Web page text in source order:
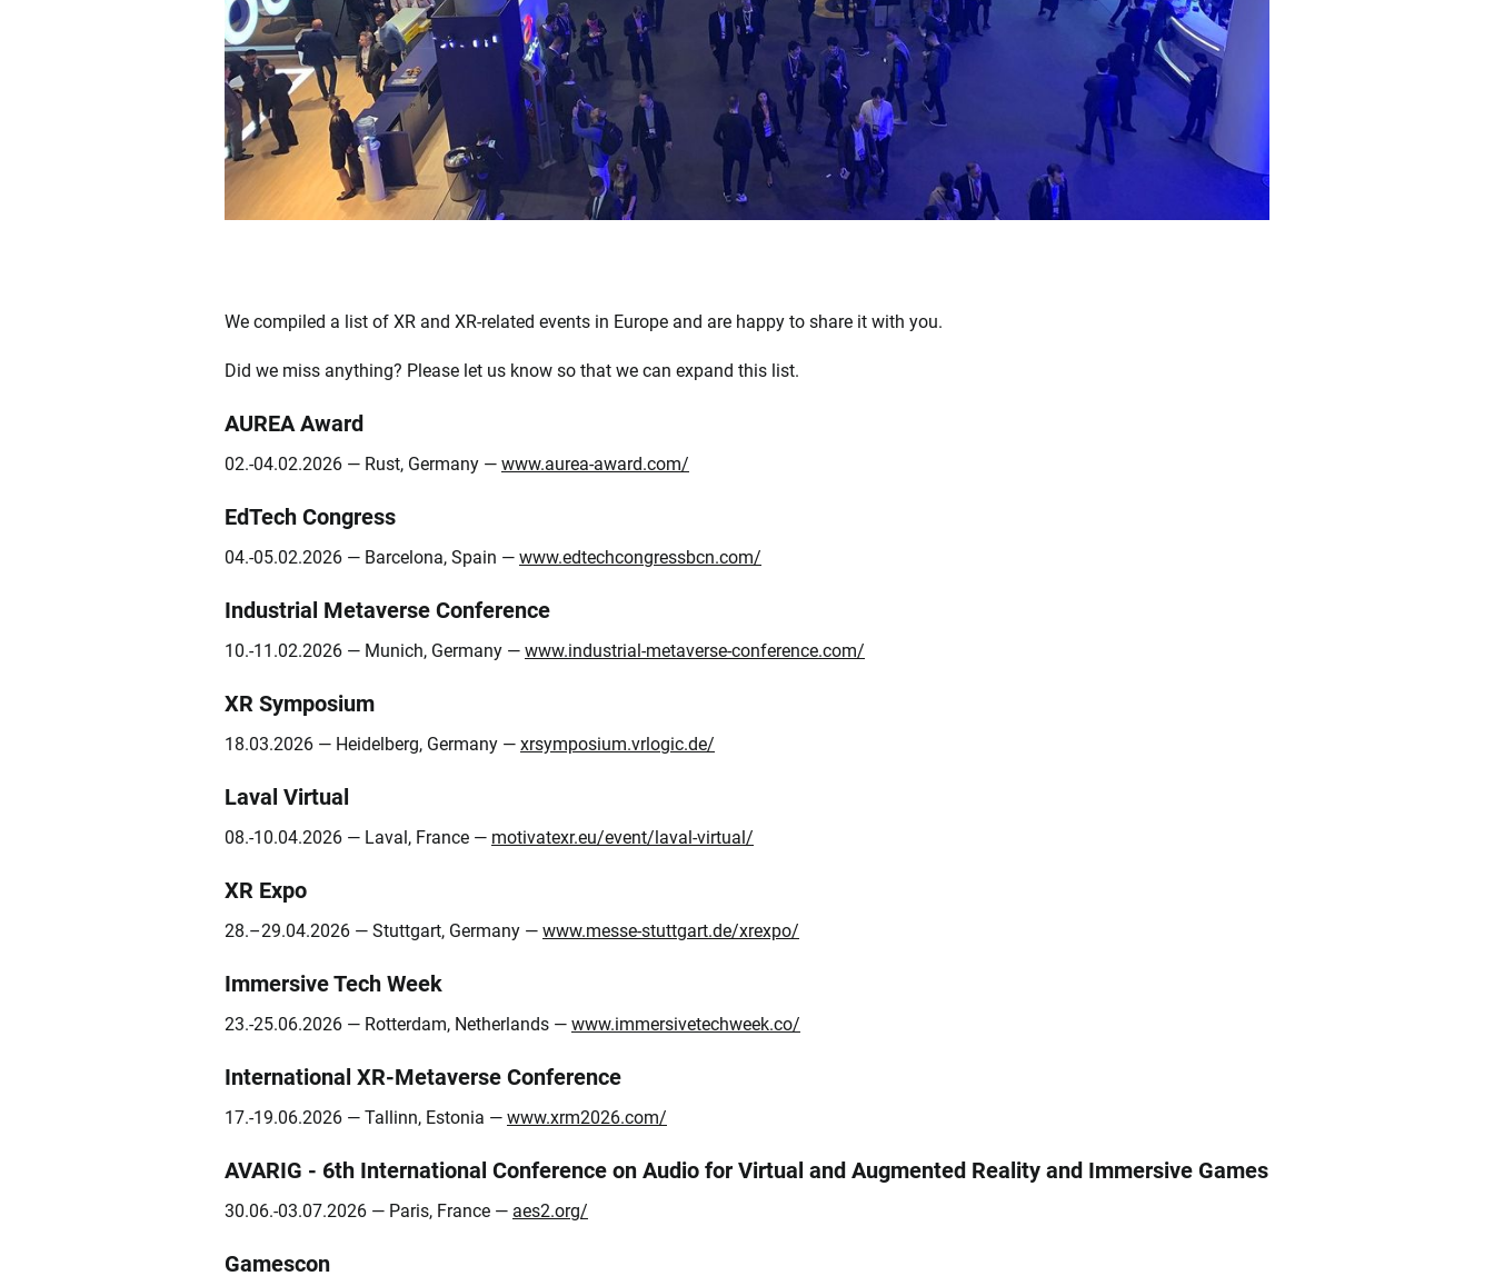
We compiled a list of XR and XR-related events in Europe and are happy to share it with you.
Did we miss anything? Please let us know so that we can expand this list.
AUREA Award
02.-04.02.2026 — Rust, Germany — www.aurea-award.com/
EdTech Congress
04.-05.02.2026 — Barcelona, Spain — www.edtechcongressbcn.com/
Industrial Metaverse Conference
10.-11.02.2026 — Munich, Germany — www.industrial-metaverse-conference.com/
XR Symposium
18.03.2026 — Heidelberg, Germany — xrsymposium.vrlogic.de/
Laval Virtual
08.-10.04.2026 — Laval, France — motivatexr.eu/event/laval-virtual/
XR Expo
28.–29.04.2026 — Stuttgart, Germany — www.messe-stuttgart.de/xrexpo/
Immersive Tech Week
23.-25.06.2026 — Rotterdam, Netherlands — www.immersivetechweek.co/
International XR‑Metaverse Conference
17.-19.06.2026 — Tallinn, Estonia — www.xrm2026.com/
AVARIG - 6th International Conference on Audio for Virtual and Augmented Reality and Immersive Games
30.06.-03.07.2026 — Paris, France — aes2.org/
Gamescon